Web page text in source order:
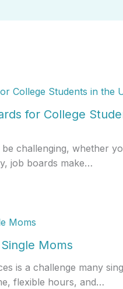
for College
challenging, whether
job boards make…
Moms
is a challenge many
flexible hours, and…